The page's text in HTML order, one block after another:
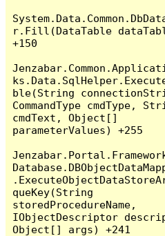
r.Fill(DataTable
+150
ble(String
CommandType cmdType,
cmdText, Object[]
parameterValues) +255
queKey(String
storedProcedureName,
IObjectDescriptor
Object[] args) +241